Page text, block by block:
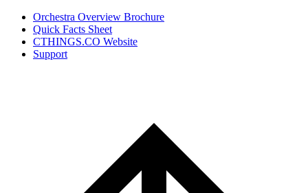
Orchestra Overview Brochure
Quick Facts Sheet
CTHINGS.CO Website
Support